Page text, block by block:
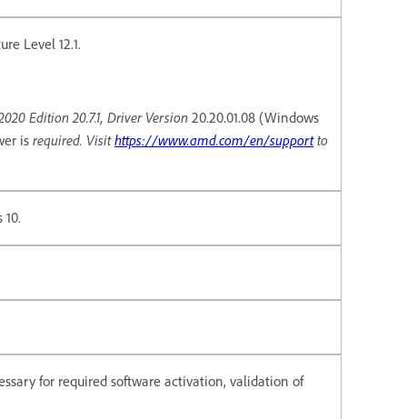
Level 12.1.
Edition 20.7.1, Driver Version 20.20.01.08 (Windows
is required. Visithttps://www.amd.com/en/supportto
for required software activation, validation of